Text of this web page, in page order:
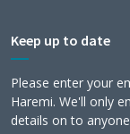
Keep up to date
Please enter your
Haremi. We'll only
details on to